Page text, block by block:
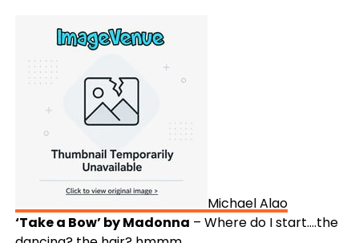
Michael Alao
‘Take a Bow’ by Madonna – Where do I start….the